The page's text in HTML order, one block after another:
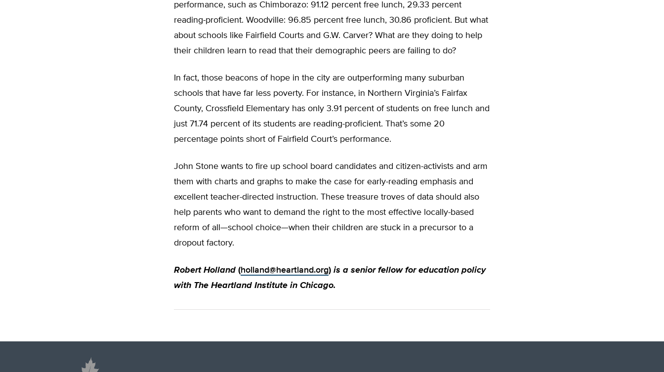
performance, such as Chimborazo: 91.12 percent free lunch, 29.33 percent
reading-proficient. Woodville: 96.85 percent free lunch, 30.86 proficient. But what
about schools like Fairfield Courts and G.W. Carver? What are they doing to help
their children learn to read that their demographic peers are failing to do?
In fact, those beacons of hope in the city are outperforming many suburban
schools that have far less poverty. For instance, in Northern Virginia’s Fairfax
County, Crossfield Elementary has only 3.91 percent of students on free lunch and
just 71.74 percent of its students are reading-proficient. That’s some 20
percentage points short of Fairfield Court’s performance.
John Stone wants to fire up school board candidates and citizen-activists and arm
them with charts and graphs to make the case for early-reading emphasis and
excellent teacher-directed instruction. These treasure troves of data should also
help parents who want to demand the right to the most effective locally-based
reform of all—school choice—when their children are stuck in a precursor to a
dropout factory.
Robert Holland (holland@heartland.org) is a senior fellow for education policy
with The Heartland Institute in Chicago.